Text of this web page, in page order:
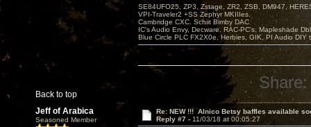
Back to top
SE84UFO25, ZP3, Zstage, ZR2, ZSB, DM947,
VPI-Traveler2 +SS Zephyr MKIIIes.
Cambridge CXC. Schiit Bimby DAC
IC's Audio Envy, Decware, RAC-PC's, Mapleshade
Blue Circle PLC FX2X0e, Herbies, GIK, PI Audio DIY
Share:
Jeff of Arabica
Seasoned Member
Re: NEW !!! Alnico Betsy baffles available
Reply #7 - 11/03/18 at 00:05:27